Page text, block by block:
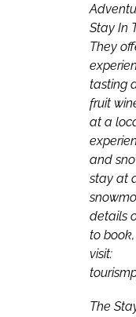
Stay In
They
tasting
fruit
at a
and
stay at
details
to
visit:
The